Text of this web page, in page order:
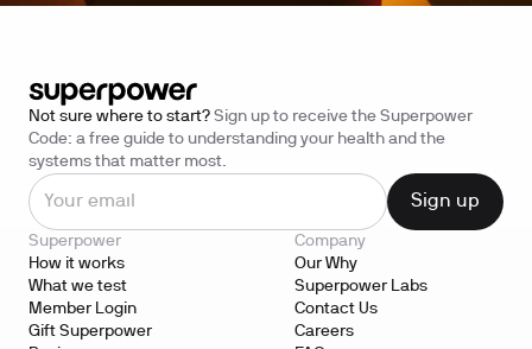
Not sure where to start? Sign up to receive the Superpower
Code: a free guide to understanding your health and the
systems that matter most.
Superpower
How it works
What we test
Member Login
Gift Superpower
Company
Our Why
Superpower Labs
Contact Us
Careers